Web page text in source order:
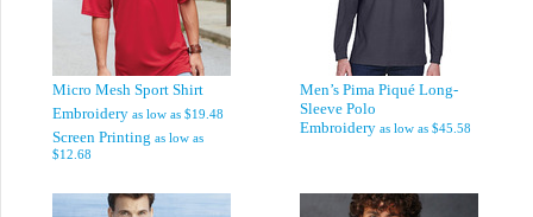
Micro Mesh Sport Shirt
Embroidery as low as $19.48
Screen Printing as low as
$12.68
Men’s Pima Piqué Long-
Sleeve Polo
Embroidery as low as $45.58